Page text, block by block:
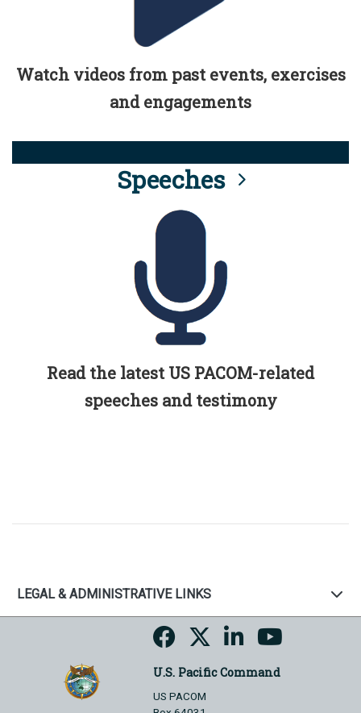
Watch videos from past events, exercises
and engagements
Speeches
Read the latest US PACOM-related
speeches and testimony
LEGAL & ADMINISTRATIVE LINKS
U.S. Pacific Command
US PACOM